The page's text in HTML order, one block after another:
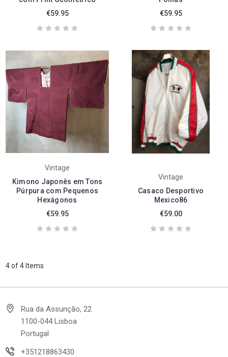
€59.95
€59.95
Vintage
Kimono Japonês em Tons
Púrpura com Pequenos
Hexágonos
€59.95
Vintage
Casaco Desportivo
Mexico86
€59.00
4 of 4 Items
Rua da Assunção, 22
1100-044 Lisboa
Portugal
+351218863430